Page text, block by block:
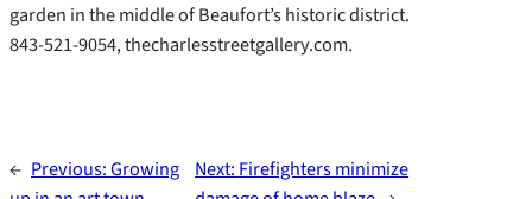
garden in the middle of Beaufort’s historic district.
843-521-9054, thecharlesstreetgallery.com.
← Previous:Growing
Next: Firefighters minimize